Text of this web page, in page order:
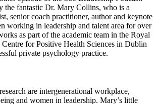
the fantastic Dr. Mary Collins, who is a
senior coach practitioner, author and keynote
working in leadership and talent area for over
as part of the academic team in the Royal
for Positive Health Sciences in Dublin
private psychology practice.
are intergenerational workplace,
and women in leadership. Mary’s little